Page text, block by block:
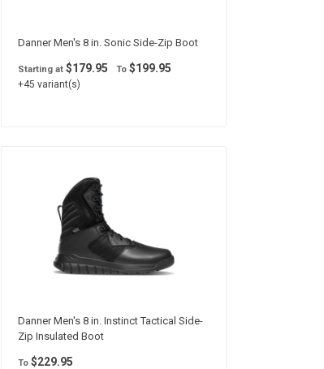
Danner Men's 8 in. Sonic Side-Zip Boot
Starting at$179.95 To$199.95
+45 variant(s)
Danner Men's 8 in. Instinct Tactical Side-
Zip Insulated Boot
To$229.95